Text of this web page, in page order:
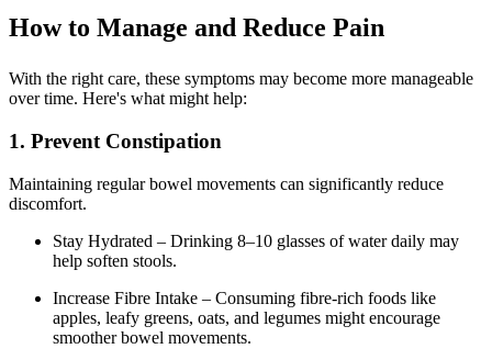
How to Manage and Reduce Pain
With the right care, these symptoms may become more manageable
over time. Here's what might help:
1. Prevent Constipation
Maintaining regular bowel movements can significantly reduce
discomfort.
Stay Hydrated – Drinking 8–10 glasses of water daily may
help soften stools.
Increase Fibre Intake – Consuming fibre-rich foods like
apples, leafy greens, oats, and legumes might encourage
smoother bowel movements.